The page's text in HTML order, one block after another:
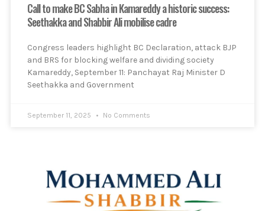
Call to make BC Sabha in Kamareddy a historic success:
Seethakka and Shabbir Ali mobilise cadre
Congress leaders highlight BC Declaration, attack BJP
and BRS for blocking welfare and dividing society
Kamareddy, September 11: Panchayat Raj Minister D
Seethakka and Government
September 11, 2025 No Comments